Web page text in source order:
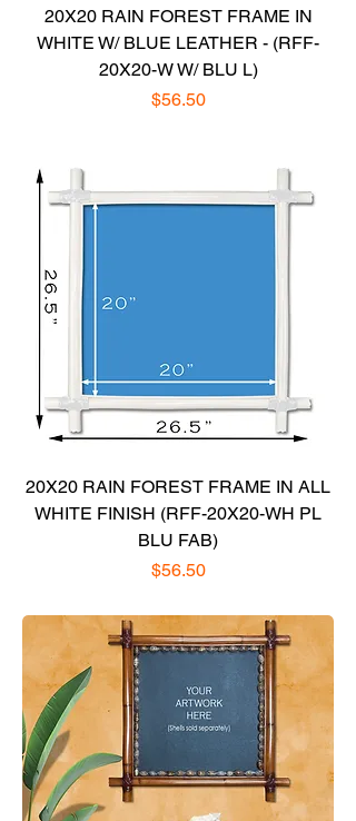
20X20 RAIN FOREST FRAME IN
WHITE W/ BLUE LEATHER - (RFF-
20X20-W W/ BLU L)
Price
$56.50
20X20 RAIN FOREST FRAME IN ALL
WHITE FINISH (RFF-20X20-WH PL
BLU FAB)
Price
$56.50